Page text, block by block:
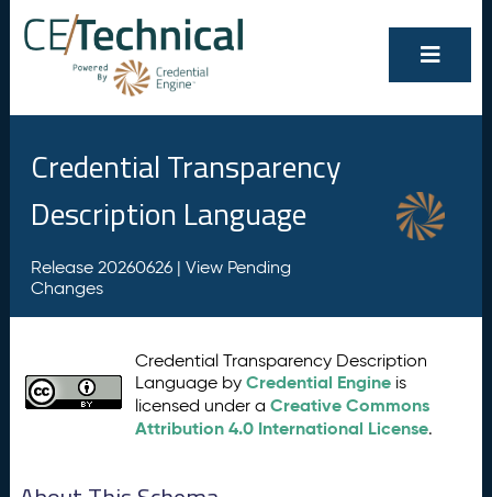
Credential Transparency
Description Language
Release 20260626 | View Pending
Changes
Credential Transparency Description
Language byCredential Engine is
licensed under aCreative Commons
Attribution 4.0 International License.